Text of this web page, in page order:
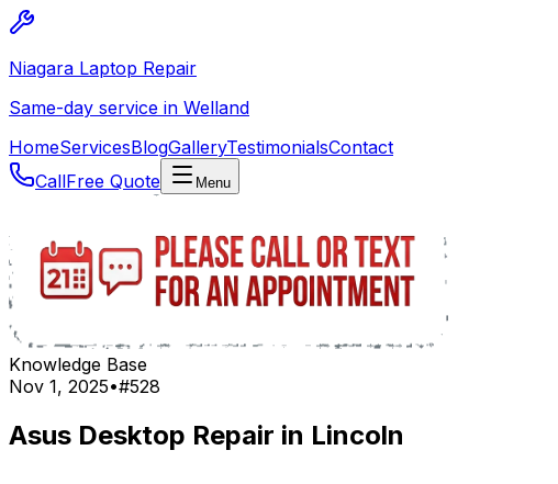
Niagara Laptop Repair
Same-day service in Welland
HomeServicesBlogGalleryTestimonialsContact
CallFree Quote Menu
Knowledge Base
Nov 1, 2025•#528
Asus Desktop Repair in Lincoln